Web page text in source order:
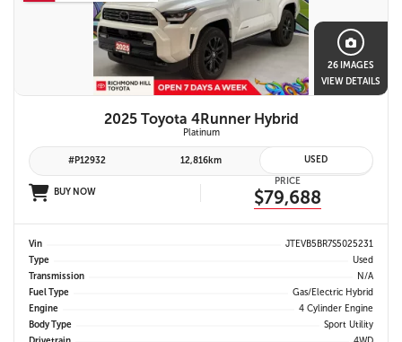
26 IMAGES
VIEW DETAILS
2025 Toyota 4Runner Hybrid
Platinum
#P12932 12,816km USED
BUY NOW
PRICE
$79,688
Vin
JTEVB5BR7S5025231
Type
Used
Transmission
N/A
Fuel Type
Gas/Electric Hybrid
Engine
4 Cylinder Engine
Body Type
Sport Utility